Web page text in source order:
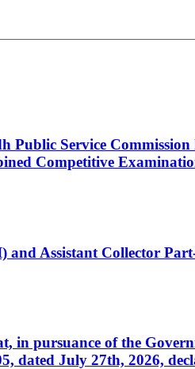
Service
Competitive
Assistant Collector
in pursuance of the
dated July 27th, 2026,